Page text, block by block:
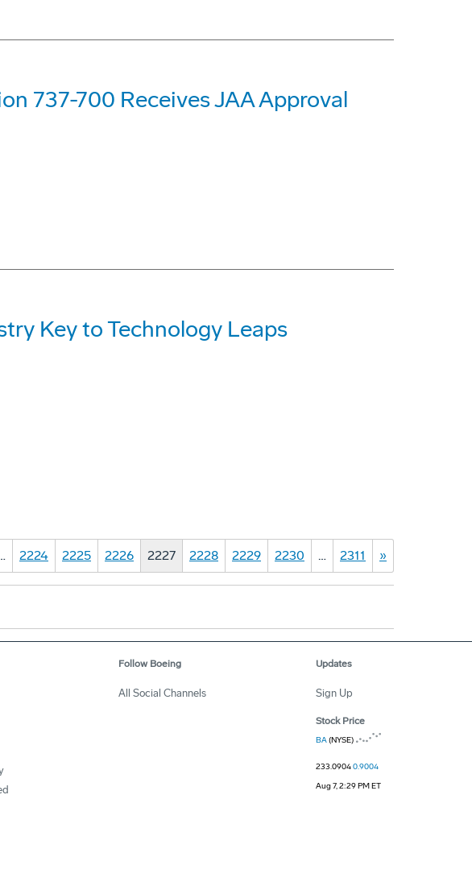
737-700 Receives JAA Approval
Key to Technology Leaps
2224 2225 2226 2227 2228 2229 2230 … 2311 »
Follow Boeing
All Social Channels
Updates
Sign Up
Stock Price
BA(NYSE)
233.09040.9004
Aug 7, 2:29 PM ET